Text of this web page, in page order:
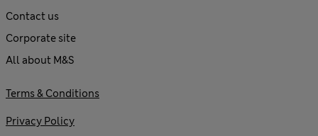
Contact us
Corporate site
All about M&S
Terms & Conditions
Privacy Policy